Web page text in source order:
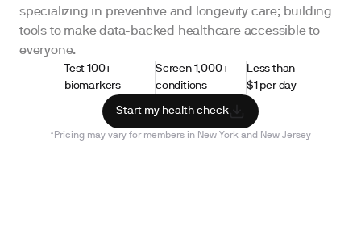
specializing in preventive and longevity care; building
tools to make data-backed healthcare accessible to
everyone.
Test 100+
biomarkers
Screen 1,000+
conditions
Less than
$1 per day
Start my health check
*Pricing may vary for members in New York and New Jersey